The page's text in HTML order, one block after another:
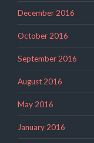
December 2016
October 2016
September 2016
August 2016
May 2016
January 2016